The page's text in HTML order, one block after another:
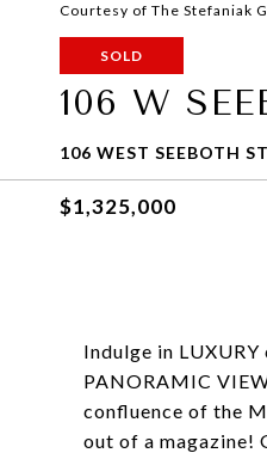
Courtesy of The Stefaniak
SOLD
106 W
106 WEST SEEBOTH
$1,325,000
Indulge in
PANORAMIC
confluence of the
out of a magazine!